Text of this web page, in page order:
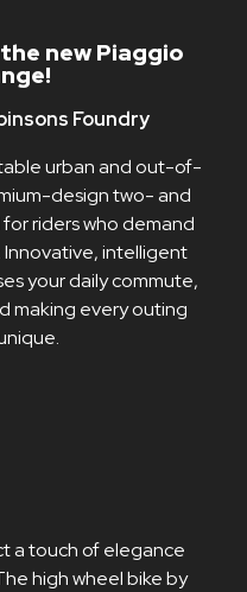
new Piaggio
Foundry
urban and out-of-
design two- and
riders who demand
intelligent
your daily commute,
making every outing
a touch of elegance
high wheel bike by